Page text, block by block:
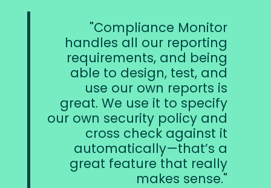
Compliance Monitor
handles all our reporting
requirements, and being
able to design, test, and
use our own reports is
great. We use it to specify
our own security policy and
cross check against it
automatically—that’s a
great feature that really
makes sense.